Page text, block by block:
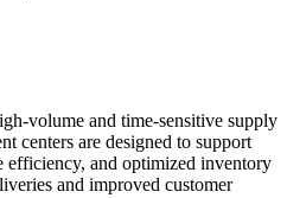
volume and time-sensitive supply
centers are designed to support
efficiency, and optimized inventory
and improved customer